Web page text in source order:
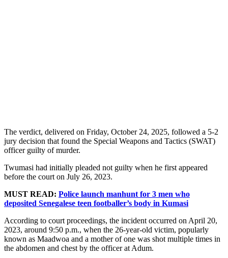
The verdict, delivered on Friday, October 24, 2025, followed a 5-2
jury decision that found the Special Weapons and Tactics (SWAT)
officer guilty of murder.
Twumasi had initially pleaded not guilty when he first appeared
before the court on July 26, 2023.
MUST READ: Police launch manhunt for 3 men who
deposited Senegalese teen footballer’s body in Kumasi
According to court proceedings, the incident occurred on April 20,
2023, around 9:50 p.m., when the 26-year-old victim, popularly
known as Maadwoa and a mother of one was shot multiple times in
the abdomen and chest by the officer at Adum.